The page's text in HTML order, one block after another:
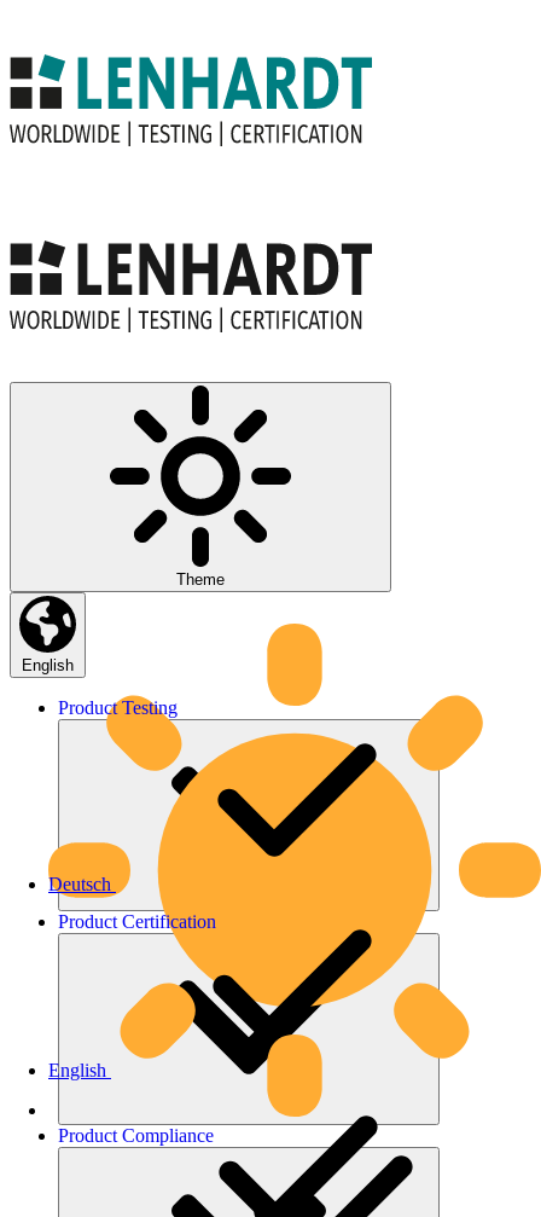
Theme
English
Deutsch
English
Product Testing
Product Certification
Product Compliance